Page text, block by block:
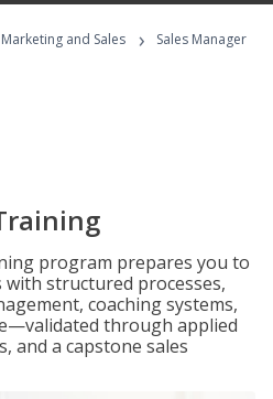
Programs
Marketing and Sales ›
Sales Manager
program prepares you to
with structured processes,
coaching systems,
through applied
and a capstone sales